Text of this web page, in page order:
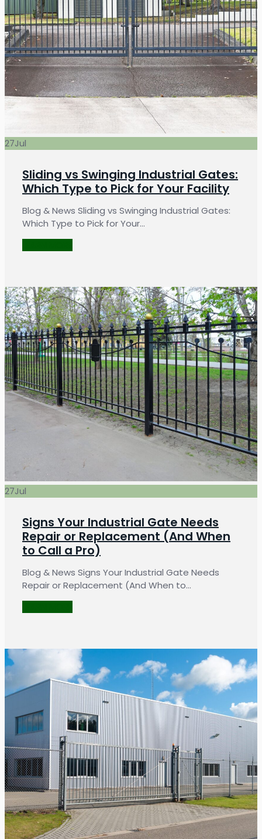
27Jul
Sliding vs Swinging Industrial Gates:
Which Type to Pick for Your Facility
Blog & News Sliding vs Swinging Industrial Gates:
Which Type to Pick for Your…
27Jul
Signs Your Industrial Gate Needs
Repair or Replacement (And When
to Call a Pro)
Blog & News Signs Your Industrial Gate Needs
Repair or Replacement (And When to…